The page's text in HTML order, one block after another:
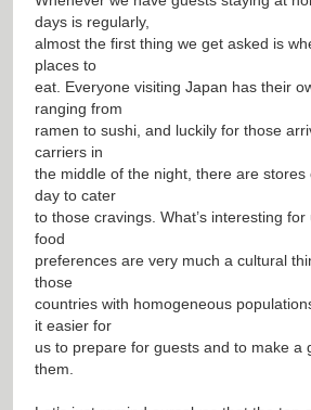
days is regularly,
almost the first thing we get asked is
places to
eat. Everyone visiting Japan has their
ranging from
ramen to sushi, and luckily for those
carriers in
the middle of the night, there are stores
day to cater
to those cravings. What’s interesting
food
preferences are very much a cultural
those
countries with homogeneous
it easier for
us to prepare for guests and to make a
them.